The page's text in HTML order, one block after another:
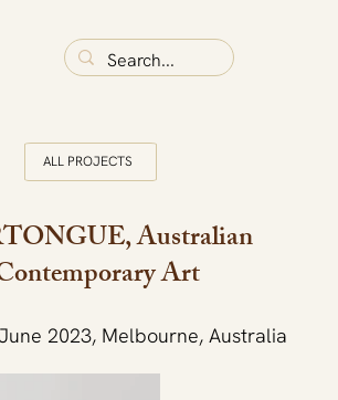
ALL PROJECTS
Australian
Art
2023, Melbourne, Australia